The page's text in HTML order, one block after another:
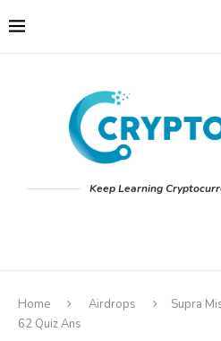
Keep Learning
Home Airdrops
Supra
62 Quiz Ans